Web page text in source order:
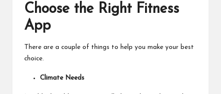
Choose the Right Fitness
App
There are a couple of things to help you make your best
choice.
Climate Needs